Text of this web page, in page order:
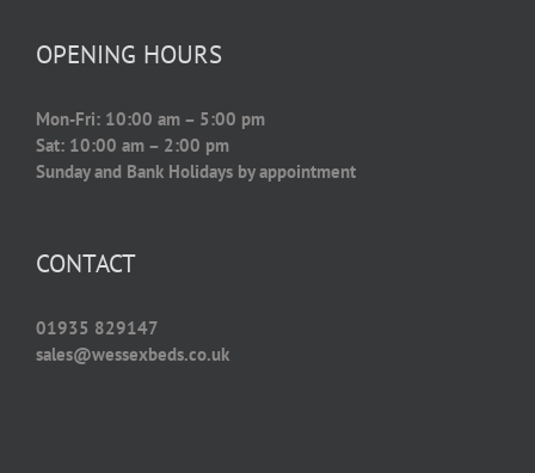
OPENING HOURS
Mon-Fri: 10:00 am – 5:00 pm
Sat: 10:00 am – 2:00 pm
Sunday and Bank Holidays by appointment
CONTACT
01935 829147
sales@wessexbeds.co.uk